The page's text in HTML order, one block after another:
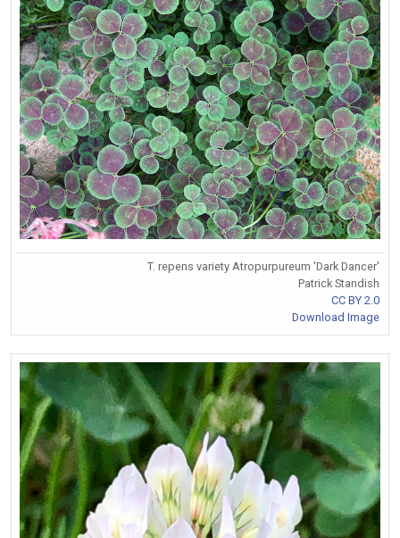
T. repens variety Atropurpureum 'Dark Dancer'
Patrick Standish
CC BY 2.0
Download Image